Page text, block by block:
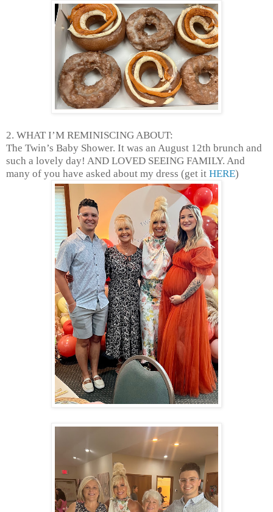
2. WHAT I’M REMINISCING ABOUT:
The Twin’s Baby Shower. It was an August 12th brunch and
such a lovely day! AND LOVED SEEING FAMILY. And
many of you have asked about my dress (get it HERE)